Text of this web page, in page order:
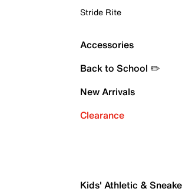
Stride Rite
Accessories
Back to School ✏️
New Arrivals
Clearance
Kids' Athletic &